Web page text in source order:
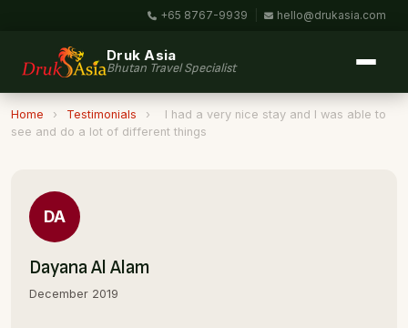
+65 8767-9939 hello@drukasia.com
Druk Asia
Bhutan Travel Specialist
Home › Testimonials ›
I had a very nice stay and I was able to
see and do a lot of different things
DA
Dayana Al Alam
December 2019